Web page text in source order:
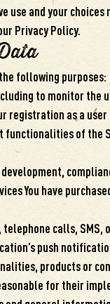
use and your
Privacy Policy.
following purposes:
to monitor the
registration as a
functionalities of the
You have
telephone calls,
push
products or
for their